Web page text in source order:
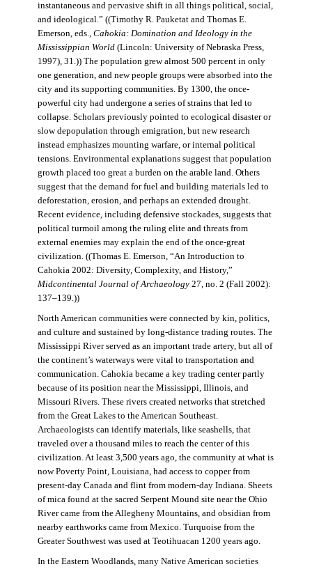
instantaneous and pervasive shift in all things political, social,
and ideological.” ((Timothy R. Pauketat and Thomas E.
Emerson, eds., Cahokia: Domination and Ideology in the
Mississippian World(Lincoln: University of Nebraska Press,
1997), 31.)) The population grew almost 500 percent in only
one generation, and new people groups were absorbed into the
city and its supporting communities. By 1300, the once-
powerful city had undergone a series of strains that led to
collapse. Scholars previously pointed to ecological disaster or
slow depopulation through emigration, but new research
instead emphasizes mounting warfare, or internal political
tensions. Environmental explanations suggest that population
growth placed too great a burden on the arable land. Others
suggest that the demand for fuel and building materials led to
deforestation, erosion, and perhaps an extended drought.
Recent evidence, including defensive stockades, suggests that
political turmoil among the ruling elite and threats from
external enemies may explain the end of the once-great
civilization. ((Thomas E. Emerson, “An Introduction to
Cahokia 2002: Diversity, Complexity, and History,”
Midcontinental Journal of Archaeology27, no. 2 (Fall 2002):
137–139.))
North American communities were connected by kin, politics,
and culture and sustained by long-distance trading routes. The
Mississippi River served as an important trade artery, but all of
the continent’s waterways were vital to transportation and
communication. Cahokia became a key trading center partly
because of its position near the Mississippi, Illinois, and
Missouri Rivers. These rivers created networks that stretched
from the Great Lakes to the American Southeast.
Archaeologists can identify materials, like seashells, that
traveled over a thousand miles to reach the center of this
civilization. At least 3,500 years ago, the community at what is
now Poverty Point, Louisiana, had access to copper from
present-day Canada and flint from modern-day Indiana. Sheets
of mica found at the sacred Serpent Mound site near the Ohio
River came from the Allegheny Mountains, and obsidian from
nearby earthworks came from Mexico. Turquoise from the
Greater Southwest was used at Teotihuacan 1200 years ago.
In the Eastern Woodlands, many Native American societies